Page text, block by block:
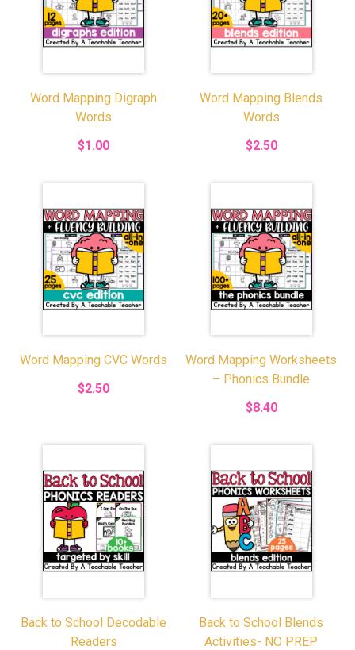
Word Mapping Digraph
Words
$1.00
Word Mapping Blends
Words
$2.50
Word Mapping CVC Words
$2.50
Word Mapping Worksheets
– Phonics Bundle
$8.40
Back to School Decodable
Readers
Back to School Blends
Activities- NO PREP